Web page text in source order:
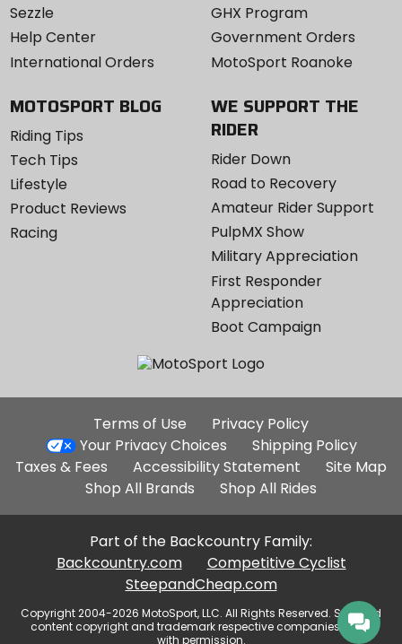
Sezzle
Help Center
International Orders
GHX Program
Government Orders
MotoSport Roanoke
MOTOSPORT BLOG
Riding Tips
Tech Tips
Lifestyle
Product Reviews
Racing
WE SUPPORT THE
RIDER
Rider Down
Road to Recovery
Amateur Rider Support
PulpMX Show
Military Appreciation
First Responder
Appreciation
Boot Campaign
Additional
Site
Links
Terms of Use
Privacy Policy
Your Privacy Choices
Shipping Policy
Taxes & Fees
Accessibility Statement
Site Map
Shop All Brands
Shop All Rides
Part of the Backcountry Family:
Backcountry.com
Competitive Cyclist
SteepandCheap.com
Copyright 2004-2026 MotoSport, LLC. All Rights Reserved. Selected
content copyright and trademark respective companies, used
with permission.